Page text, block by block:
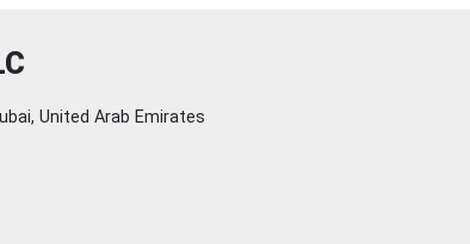
United Arab Emirates